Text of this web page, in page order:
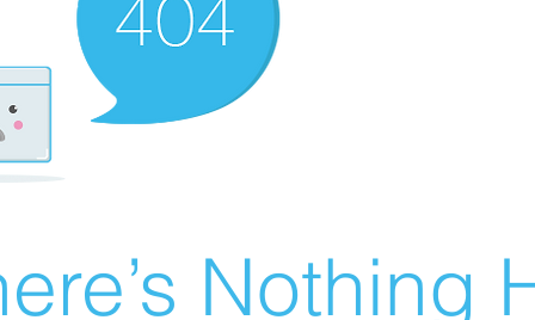
Nothing